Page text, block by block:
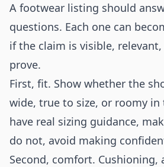
A footwear listing should
questions. Each one can
if the claim is visible, relevant,
prove.
First, fit. Show whether the
wide, true to size, or roomy
have real sizing guidance,
do not, avoid making
Second, comfort. Cushioning,